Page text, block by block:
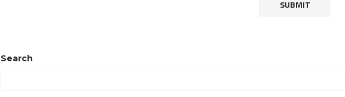
Search